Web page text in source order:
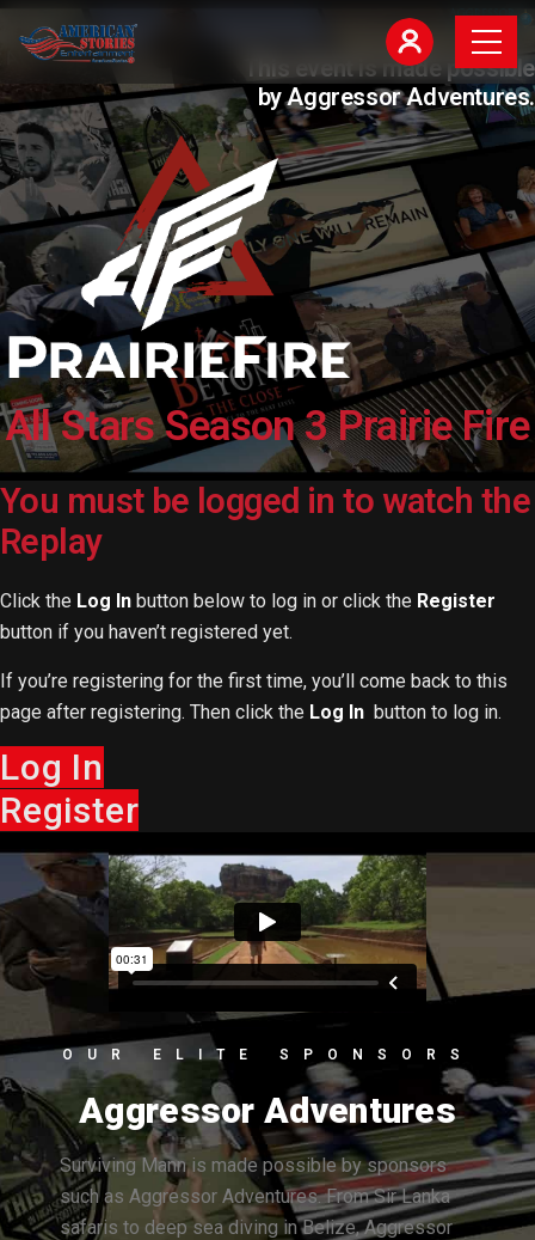
This event is made possible
by Aggressor Adventures.
All Stars Season 3 Prairie Fire
You must be logged in to watch the
Replay
Click the Log In button below to log in or click the Register
button if you haven’t registered yet.
If you’re registering for the first time, you’ll come back to this
page after registering. Then click the Log In button to log in.
Log In
Register
OUR ELITE SPONSORS
Aggressor Adventures
Surviving Mann is made possible by sponsors
such as Aggressor Adventures. From Sir Lanka
safaris to deep sea diving in Belize, Aggressor